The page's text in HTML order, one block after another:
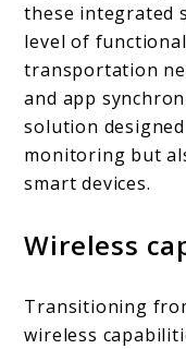
these integrated
level of
transportation
and app
solution
monitoring but
smart devices.
Wireless
Transitioning
wireless